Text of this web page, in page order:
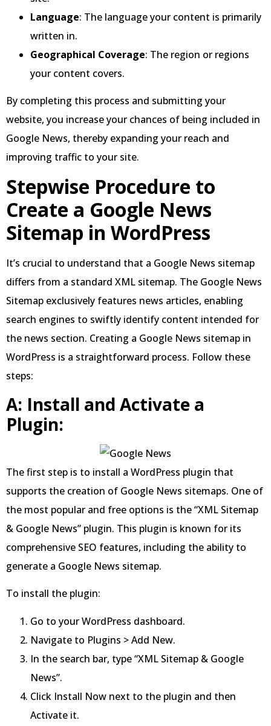
Language: The language your content is primarily
written in.
Geographical Coverage: The region or regions
your content covers.
By completing this process and submitting your
website, you increase your chances of being included in
Google News, thereby expanding your reach and
improving traffic to your site.
Stepwise Procedure to
Create a Google News
Sitemap in WordPress
It’s crucial to understand that a Google News sitemap
differs from a standard XML sitemap. The Google News
Sitemap exclusively features news articles, enabling
search engines to swiftly identify content intended for
the news section. Creating a Google News sitemap in
WordPress is a straightforward process. Follow these
steps:
A: Install and Activate a
Plugin:
The first step is to install a WordPress plugin that
supports the creation of Google News sitemaps. One of
the most popular and free options is the “XML Sitemap
& Google News” plugin. This plugin is known for its
comprehensive SEO features, including the ability to
generate a Google News sitemap.
To install the plugin:
Go to your WordPress dashboard.
Navigate to Plugins > Add New.
In the search bar, type “XML Sitemap & Google
News”.
Click Install Now next to the plugin and then
Activate it.